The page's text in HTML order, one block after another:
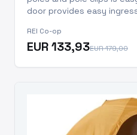
door provides easy
improved venting and
large rainfly vest
REI Co-op
EUR 133,93EUR 179,00